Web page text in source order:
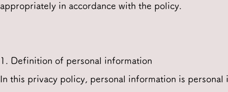
appropriately in accordance with the policy.
1. Definition of personal information
In this privacy policy, personal information is